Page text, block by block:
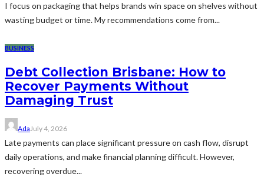
I focus on packaging that helps brands win space on shelves without
wasting budget or time. My recommendations come from...
BUSINESS
Debt Collection Brisbane: How to
Recover Payments Without
Damaging Trust
Ada July 4, 2026
Late payments can place significant pressure on cash flow, disrupt
daily operations, and make financial planning difficult. However,
recovering overdue...